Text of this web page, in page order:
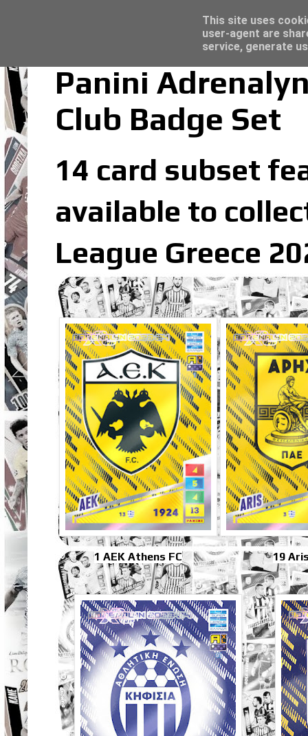
Panini
Club Badge Set
14 card subset
available to
League Greece
1 AEK Athens FC 19
Topps Merlin UEFA Club Competitions
This site uses
user-agent are
service, generate